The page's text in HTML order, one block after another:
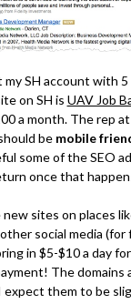
SH account with
on SH is UAV Job
a month. The rep
be mobile
some of the SEO
once that
sites on places
social media
in $5-$10 a day
The domains
expect them to be